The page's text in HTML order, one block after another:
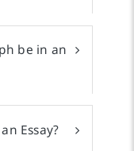
be in an
Essay?